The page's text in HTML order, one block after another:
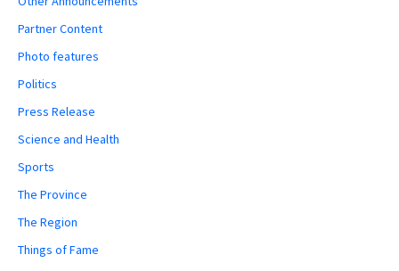
Partner Content
Photo features
Politics
Press Release
Science and Health
Sports
The Province
The Region
Things of Fame